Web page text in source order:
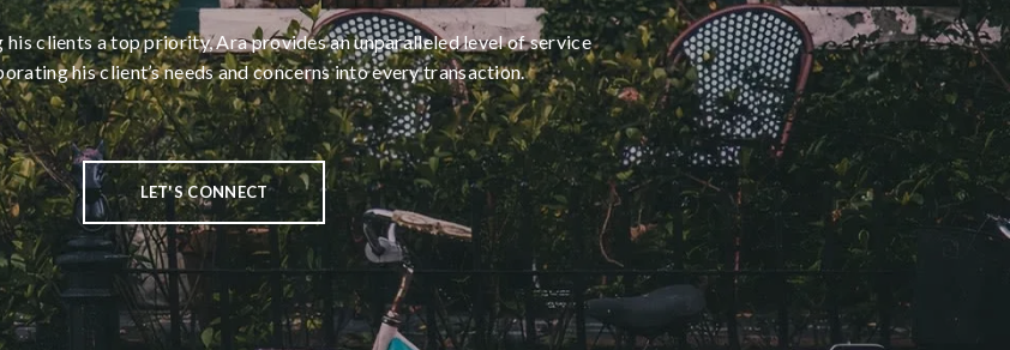
clients a top priority, Ara provides an unparalleled level of service
his client’s needs and concerns into every transaction.
LET'S CONNECT